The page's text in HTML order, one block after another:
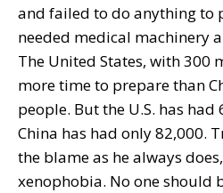
and failed to do anything to
needed medical machinery
The United States, with 300
more time to prepare than
people. But the U.S. has had
China has had only 82,000.
the blame as he always
xenophobia. No one should